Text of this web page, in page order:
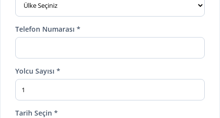
Telefon Numarası *
Yolcu Sayısı *
Tarih Seçin *